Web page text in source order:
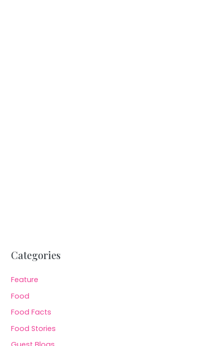
Categories
Feature
Food
Food Facts
Food Stories